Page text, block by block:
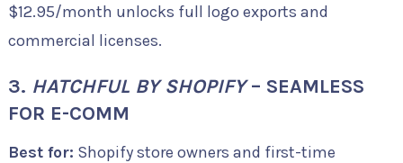
$12.95/month unlocks full logo exports and
commercial licenses.
3. HATCHFUL BY SHOPIFY– SEAMLESS
FOR E-COMM
Best for: Shopify store owners and first-time